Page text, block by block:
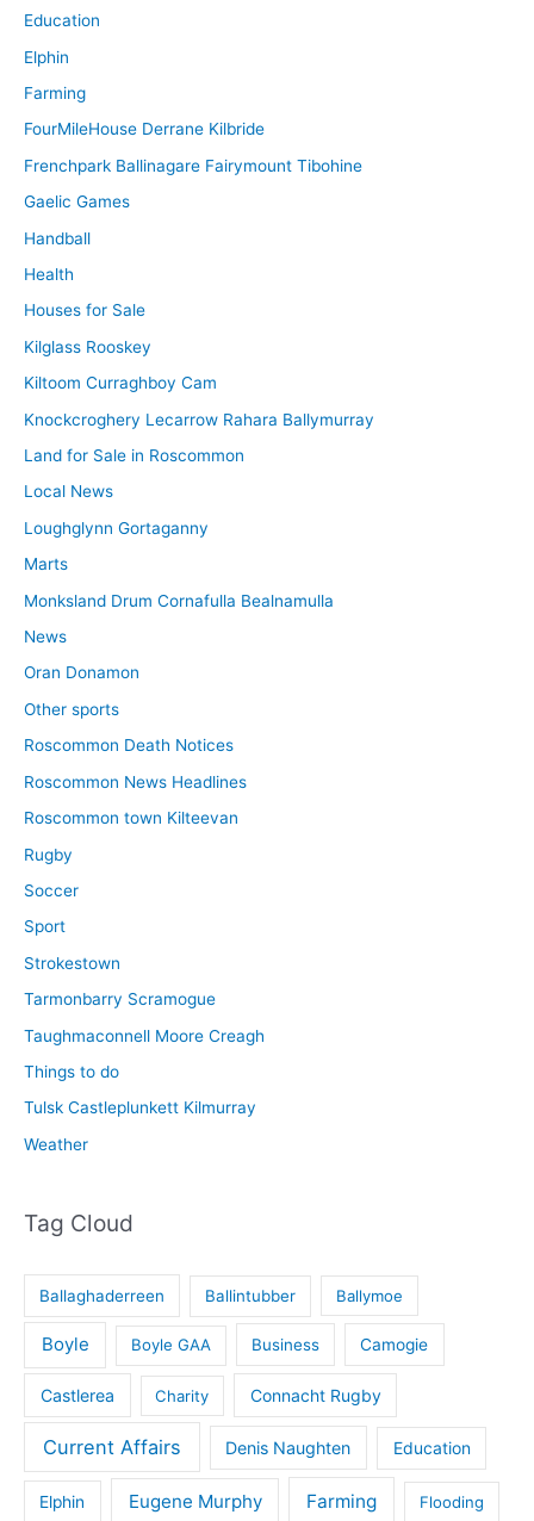
Education
Elphin
Farming
FourMileHouse Derrane Kilbride
Frenchpark Ballinagare Fairymount Tibohine
Gaelic Games
Handball
Health
Houses for Sale
Kilglass Rooskey
Kiltoom Curraghboy Cam
Knockcroghery Lecarrow Rahara Ballymurray
Land for Sale in Roscommon
Local News
Loughglynn Gortaganny
Marts
Monksland Drum Cornafulla Bealnamulla
News
Oran Donamon
Other sports
Roscommon Death Notices
Roscommon News Headlines
Roscommon town Kilteevan
Rugby
Soccer
Sport
Strokestown
Tarmonbarry Scramogue
Taughmaconnell Moore Creagh
Things to do
Tulsk Castleplunkett Kilmurray
Weather
Tag Cloud
Ballaghaderreen Ballintubber Ballymoe
Boyle Boyle GAA Business Camogie
Castlerea Charity Connacht Rugby
Current Affairs Denis Naughten Education
Elphin Eugene Murphy Farming Flooding